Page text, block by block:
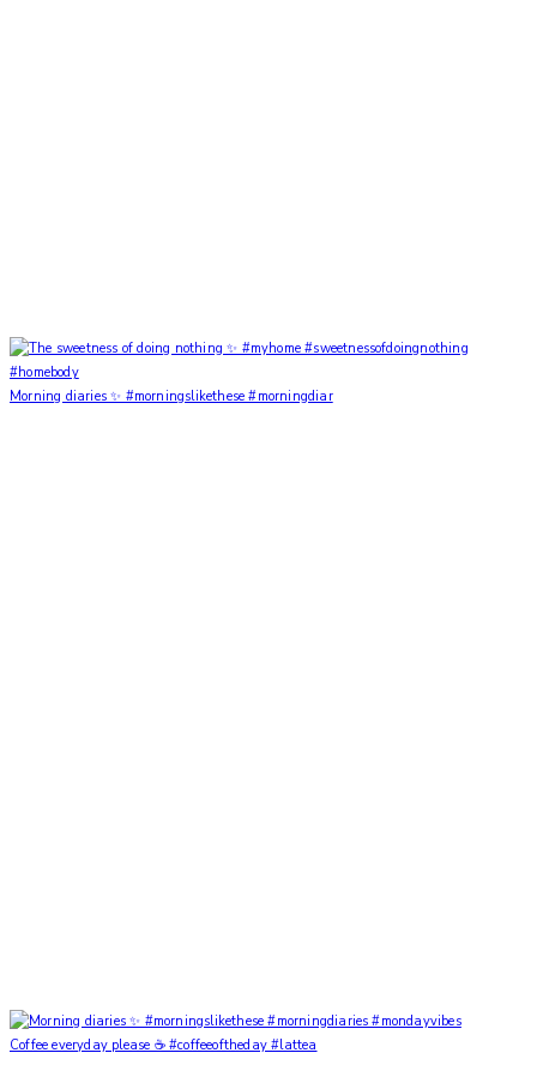
Morning diaries ✨ #morningslikethese #morningdiar
Coffee everyday please ☕️ #coffeeoftheday #lattea